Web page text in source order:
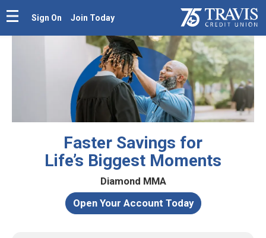
Sign On Join Today
Faster Savings for
Life’s Biggest Moments
Diamond MMA
Open Your Account Today